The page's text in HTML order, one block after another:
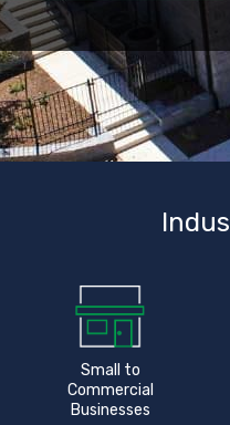
Small to
Commercial
Businesses